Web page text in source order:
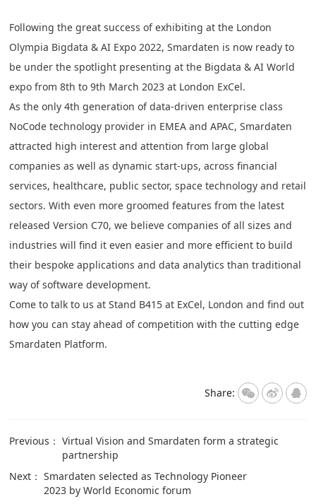
Following the great success of exhibiting at the London
Olympia Bigdata & AI Expo 2022, Smardaten is now ready to
be under the spotlight presenting at the Bigdata & AI World
expo from 8th to 9th March 2023 at London ExCel.
As the only 4th generation of data-driven enterprise class
NoCode technology provider in EMEA and APAC, Smardaten
attracted high interest and attention from large global
companies as well as dynamic start-ups, across financial
services, healthcare, public sector, space technology and retail
sectors. With even more groomed features from the latest
released Version C70, we believe companies of all sizes and
industries will find it even easier and more efficient to build
their bespoke applications and data analytics than traditional
way of software development.
Come to talk to us at Stand B415 at ExCel, London and find out
how you can stay ahead of competition with the cutting edge
Smardaten Platform.
Share:
Previous：Virtual Vision and Smardaten form a strategic
partnership
Next：Smardaten selected as Technology Pioneer
2023 by World Economic forum